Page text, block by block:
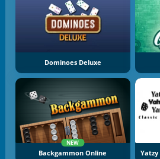
Dominoes Deluxe
NEW
Backgammon Online